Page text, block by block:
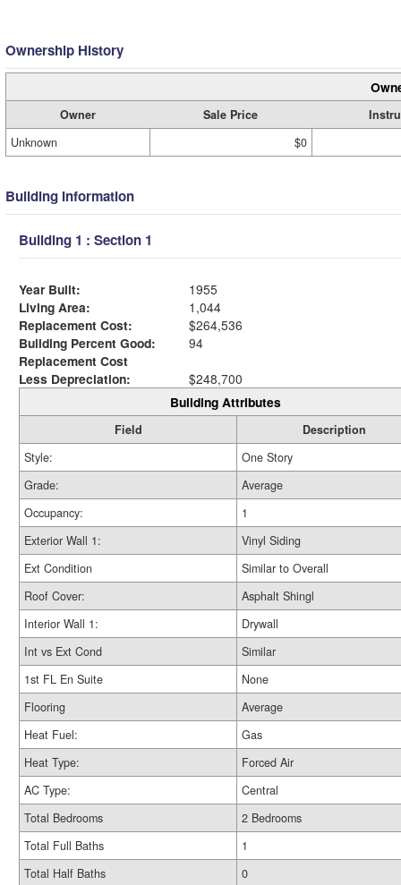
Ownership History
Owner Sale Price
Unknown
$0
Building Information
Building 1 : Section 1
Year Built:
1955
Living Area:
1,044
Replacement Cost:
$264,536
Building Percent Good:
94
Replacement Cost
Less Depreciation:
$248,700
Building Attributes
Field
Description
Style:
One Story
Grade:
Average
Occupancy:
1
Exterior Wall 1:
Vinyl Siding
Ext Condition
Similar to Overall
Roof Cover:
Asphalt Shingl
Interior Wall 1:
Drywall
Int vs Ext Cond
Similar
1st FL En Suite
None
Flooring
Average
Heat Fuel:
Gas
Heat Type:
Forced Air
AC Type:
Central
Total Bedrooms
2 Bedrooms
Total Full Baths
1
Total Half Baths
0